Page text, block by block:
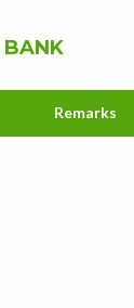
BANK
Remarks